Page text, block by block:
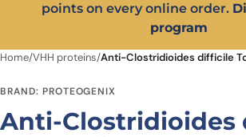
points on every online order.
program
Home/VHH proteins/
BRAND: PROTEOGENIX
Anti-Clostridioides